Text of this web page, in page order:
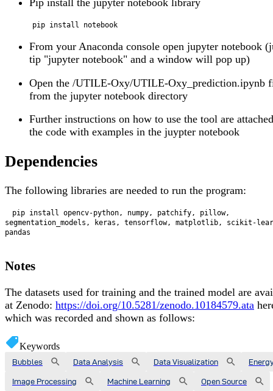
pip install notebook
From your Anaconda console open jupyter notebook
tip "jupyter notebook" and a window will pop up)
Open the /UTILE-Oxy/UTILE-Oxy_prediction.ipynb
from the jupyter notebook directory
Further instructions on how to use the tool are
the code with examples in the juypter notebook
Dependencies
The following libraries are needed to run the program:
segmentation_models, keras, tensorflow, matplotlib, scikit-
pandas
Notes
The datasets used for training and the trained model are
at Zenodo: https://doi.org/10.5281/zenodo.10184579.ata
which was recorded and shown as follows:
Keywords
Bubbles Data Analysis Data Visualization
Image Processing Machine Learning Open Source